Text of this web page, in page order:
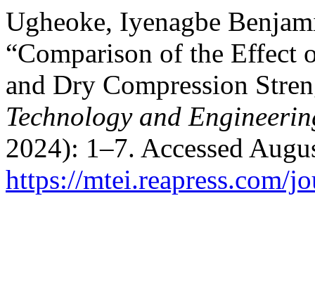
Ugheoke, Iyenagbe
“Comparison of the Effect
and Dry Compression
Technology and
2024): 1–7. Accessed
https://mtei.reapress.com/